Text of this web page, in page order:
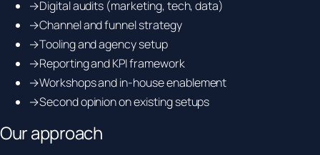
→Digital audits (marketing, tech, data)
→Channel and funnel strategy
→Tooling and agency setup
→Reporting and KPI framework
→Workshops and in-house enablement
→Second opinion on existing setups
Our approach